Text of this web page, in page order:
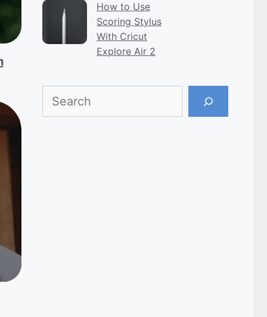
How to Use
Scoring Stylus
With Cricut
Explore Air 2